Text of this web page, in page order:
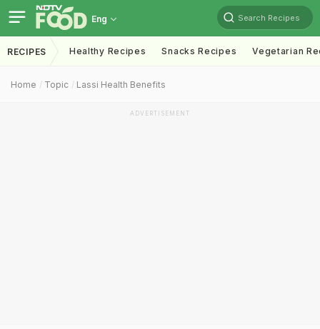
Eng Search Recipes
RECIPES Healthy Recipes Snacks Recipes Vegetarian
Home Topic Lassi Health Benefits
ADVERTISEMENT